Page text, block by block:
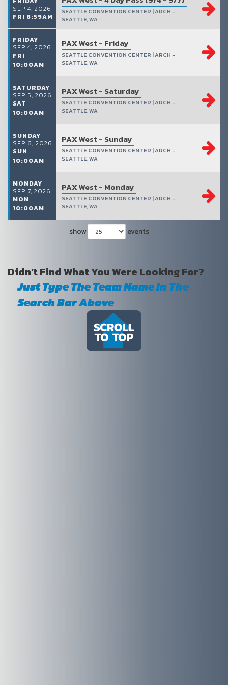
SEP 4, 2026
FRI 8:59AM
SEATTLE CONVENTION CENTER | ARCH -
SEATTLE, WA
FRIDAY
SEP 4, 2026
FRI
10:00AM
PAX West - Friday
SEATTLE CONVENTION CENTER | ARCH -
SEATTLE, WA
SATURDAY
SEP 5, 2026
SAT
10:00AM
PAX West - Saturday
SEATTLE CONVENTION CENTER | ARCH -
SEATTLE, WA
SUNDAY
SEP 6, 2026
SUN
10:00AM
PAX West - Sunday
SEATTLE CONVENTION CENTER | ARCH -
SEATTLE, WA
MONDAY
SEP 7, 2026
MON
10:00AM
PAX West - Monday
SEATTLE CONVENTION CENTER | ARCH -
SEATTLE, WA
show events
Didn’t Find What You Were Looking For?
Just Type The Team Name In The
Search Bar Above